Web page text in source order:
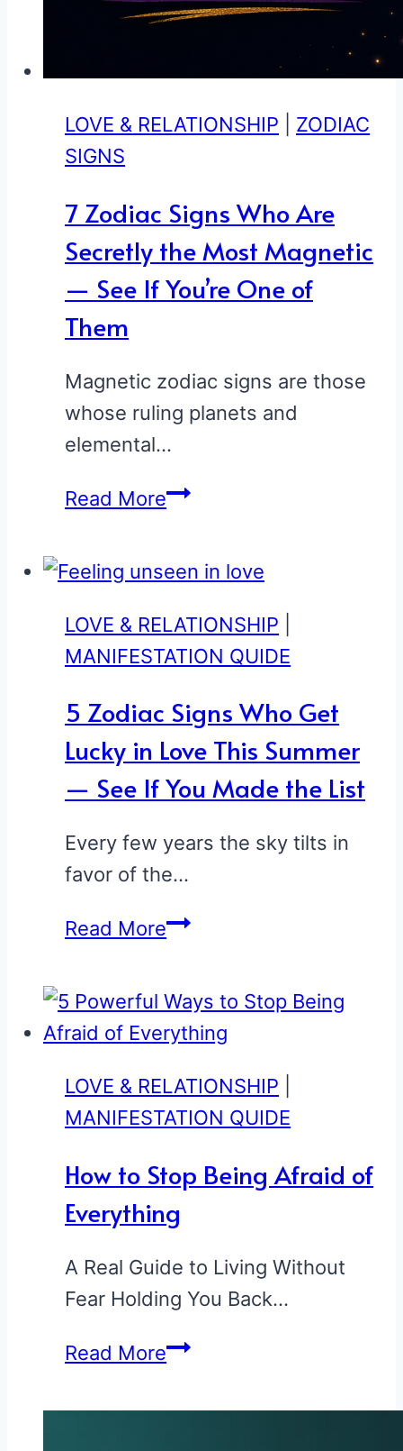
LOVE & RELATIONSHIP
ZODIAC
SIGNS
7 Zodiac Signs Who Are
Secretly the Most Magnetic
— See If You’re One of
Them
Magnetic zodiac signs are those
whose ruling planets and
elemental…
Read More7
Signs
Who
Are
Secretly
Most
Magnetic
—
If
You’re
of
LOVE & RELATIONSHIP
MANIFESTATION QUIDE
5 Zodiac Signs Who Get
Lucky in Love This Summer
— See If You Made the List
Every few years the sky tilts in
favor of the…
Read More5
Signs
Who
Get
Lucky
in
This
Summer
See
If
Made
LOVE & RELATIONSHIP
MANIFESTATION QUIDE
How to Stop Being Afraid of
Everything
A Real Guide to Living Without
Fear Holding You Back…
Read MoreHow
Stop